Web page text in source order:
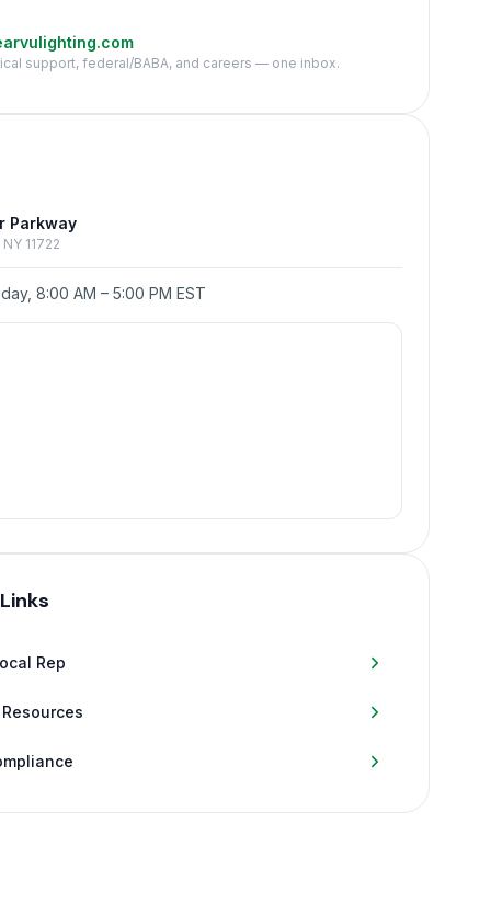
support, federal/BABA, and careers — one inbox.
Parkway
11722
8:00 AM – 5:00 PM EST
Rep